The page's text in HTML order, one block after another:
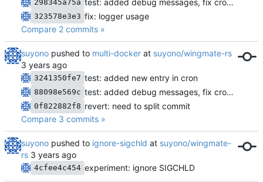
298345a75a test: added debug messages, fix cron starter and remove spawner loop
323578e3e3 fix: logger usage
Compare 2 commits »
suyono pushed to multi-docker at suyono/wingmate-rs
3241350fe7 test: added new entry in cron
88098e569c test: added debug messages, fix cron starter and remove spawner loop
0f822882f8 revert: need to split commit
Compare 3 commits »
suyono pushed to ignore-sigchld at suyono/wingmate-
rs
4cfee4c454 experiment: ignore SIGCHLD